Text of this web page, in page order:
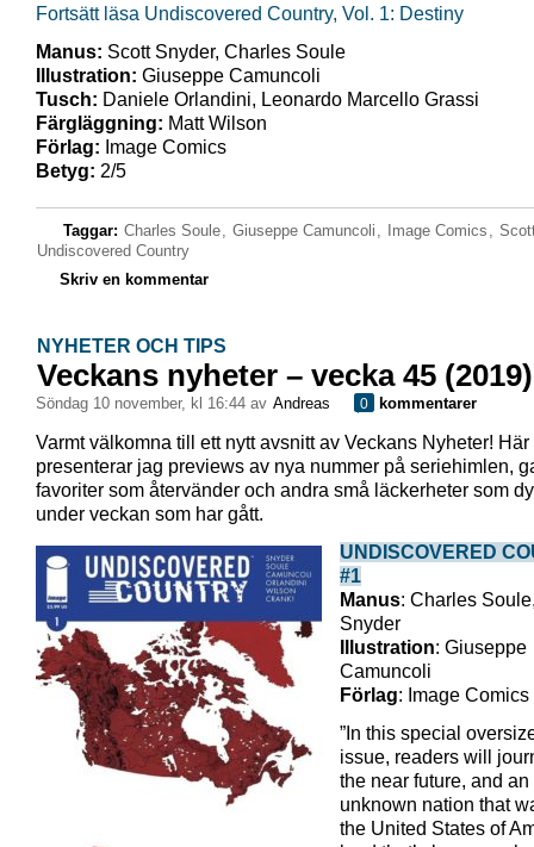
Fortsätt läsa Undiscovered Country, Vol. 1: Destiny
Manus: Scott Snyder, Charles Soule
Illustration: Giuseppe Camuncoli
Tusch: Daniele Orlandini, Leonardo Marcello Grassi
Färgläggning: Matt Wilson
Förlag: Image Comics
Betyg: 2/5
Taggar: Charles Soule, Giuseppe Camuncoli , Image Comics ,
Undiscovered Country
Skriv en kommentar
NYHETER OCH TIPS
Veckans nyheter – vecka 45 (2019)
söndag 10 november, kl 16:44 av Andreas 0 kommentarer
Varmt välkomna till ett nytt avsnitt av Veckans Nyheter! Här
presenterar jag previews av nya nummer på seriehimlen,
favoriter som återvänder och andra små läckerheter som
under veckan som har gått.
UNDISCOVERED
#1
Manus: Charles
Snyder
Illustration: Giuseppe
Camuncoli
Förlag: Image Comics
”In this special
issue, readers will
the near future, and an
unknown nation that
the United States of